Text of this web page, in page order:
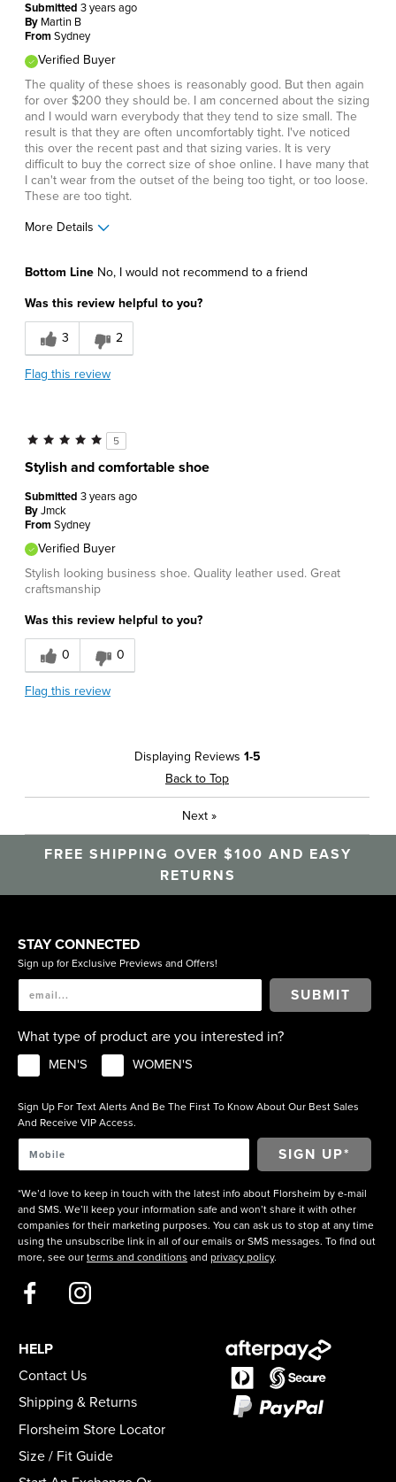
Going Out
Work
Describe Yourself Comfort-oriented, Stylish
Submitted 3 years ago
By Martin B
FromSydney
Verified Buyer
The quality of these shoes is reasonably good. But then again
for over $200 they should be. I am concerned about the sizing
and I would warn everybody that they tend to size small. The
result is that they are often uncomfortably tight. I've noticed
this over the recent past and that sizing varies. It is very
difficult to buy the correct size of shoe online. I have many that
I can't wear from the outset of the being too tight, or too loose.
These are too tight.
More Details
Great Design
Cons
Poor Fit
Work
Bottom Line No, I would not recommend to a friend
Was this review helpful to you?
3 2
Flag this review
5
Stylish and comfortable shoe
Submitted 3 years ago
ByJmck
FromSydney
Verified Buyer
Stylish looking business shoe. Quality leather used. Great
craftsmanship
Was this review helpful to you?
0 0
Flag this review
Displaying Reviews 1-5
Back to Top
Next »
FREE SHIPPING OVER $100 AND EASY
RETURNS
STAY CONNECTED
Sign up for Exclusive Previews and Offers!
SUBMIT
What type of product are you interested in?
MEN'S WOMEN'S
Sign Up For Text Alerts And Be The First To Know About Our Best Sales
And Receive VIP Access.
*We’d love to keep in touch with the latest info about Florsheim by e-mail
and SMS. We’ll keep your information safe and won’t share it with other
companies for their marketing purposes. You can ask us to stop at any time
using the unsubscribe link in all of our emails or SMS messages. To find out
more, see our terms and conditions and privacy policy.
HELP
Contact Us
Shipping & Returns
Florsheim Store Locator
Size / Fit Guide